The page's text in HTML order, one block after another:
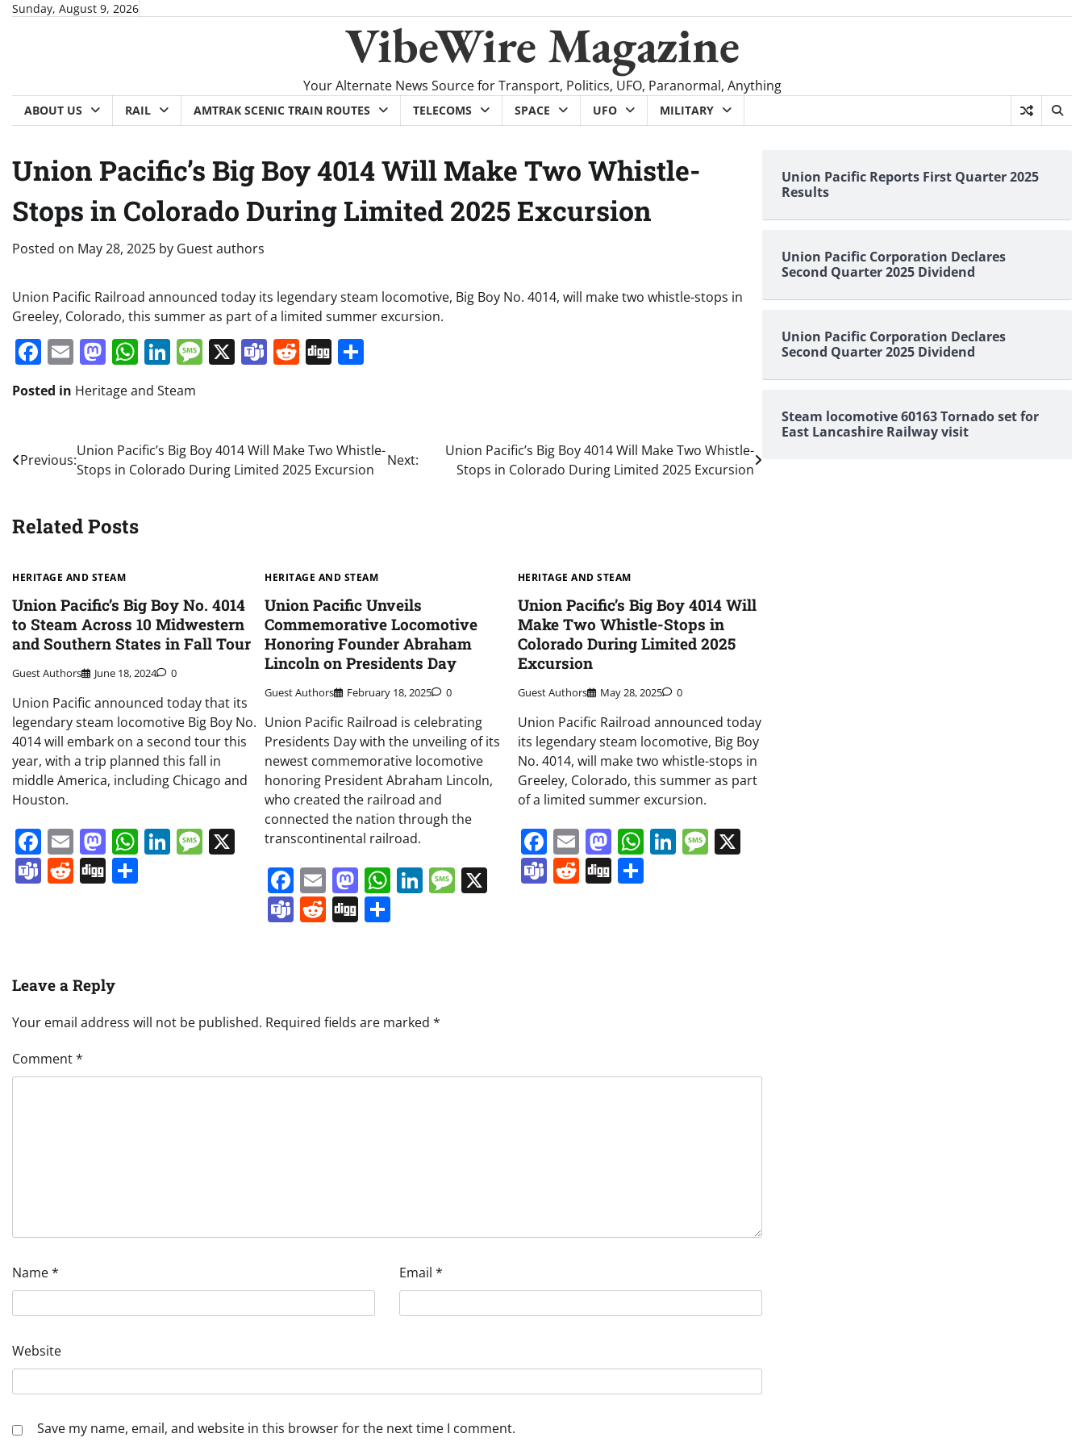
SkipSunday, August 9, 2026
VibeWire Magazine
Your Alternate News Source for Transport, Politics, UFO, Paranormal, Anything
ABOUT US RAIL AMTRAK SCENIC TRAIN ROUTES TELECOMS SPACE UFO MILITARY
Union Pacific’s Big Boy 4014 Will Make Two Whistle-
Stops in Colorado During Limited 2025 Excursion
Posted on May 28, 2025 by Guest authors
Union Pacific Railroad announced today its legendary steam locomotive, Big Boy No. 4014, will make two whistle-stops in
Greeley, Colorado, this summer as part of a limited summer excursion.
Facebook
EmailMastodon
WhatsApp
LinkedIn
Message
X Teams
Reddit
Digg
Posted in Heritage and Steam
Post
navigation
Previous:
Union Pacific’s Big Boy 4014 Will Make Two Whistle-
Stops in Colorado During Limited 2025 Excursion
Next:
Union Pacific’s Big Boy 4014 Will Make Two Whistle-
Stops in Colorado During Limited 2025 Excursion
Related Posts
HERITAGE AND STEAM
Union Pacific’s Big Boy No. 4014
to Steam Across 10 Midwestern
and Southern States in Fall Tour
Guest Authors June 18, 2024 0
Union Pacific announced today that its
legendary steam locomotive Big Boy No.
4014 will embark on a second tour this
year, with a trip planned this fall in
middle America, including Chicago and
Houston.
Facebook
EmailMastodon
WhatsApp
LinkedIn
Message
Teams
Reddit
Digg
HERITAGE AND STEAM
Union Pacific Unveils
Commemorative Locomotive
Honoring Founder Abraham
Lincoln on Presidents Day
Guest Authors February 18, 2025 0
Union Pacific Railroad is celebrating
Presidents Day with the unveiling of its
newest commemorative locomotive
honoring President Abraham Lincoln,
who created the railroad and
connected the nation through the
transcontinental railroad.
Facebook
EmailMastodon
WhatsApp
LinkedIn
Message
Teams
Reddit
Digg
HERITAGE AND STEAM
Union Pacific’s Big Boy 4014 Will
Make Two Whistle-Stops in
Colorado During Limited 2025
Excursion
Guest Authors May 28, 2025 0
Union Pacific Railroad announced today
its legendary steam locomotive, Big Boy
No. 4014, will make two whistle-stops in
Greeley, Colorado, this summer as part
of a limited summer excursion.
Facebook
EmailMastodon
WhatsApp
LinkedIn
Message
X
Teams
Reddit
DiggShare
Leave a Reply
Your email address will not be published. Required fields are marked *
Comment*
Name* Email *
Website
Save my name, email, and website in this browser for the next time I comment.
Union Pacific Reports First Quarter 2025
Results
Union Pacific Corporation Declares
Second Quarter 2025 Dividend
Union Pacific Corporation Declares
Second Quarter 2025 Dividend
Steam locomotive 60163 Tornado set for
East Lancashire Railway visit